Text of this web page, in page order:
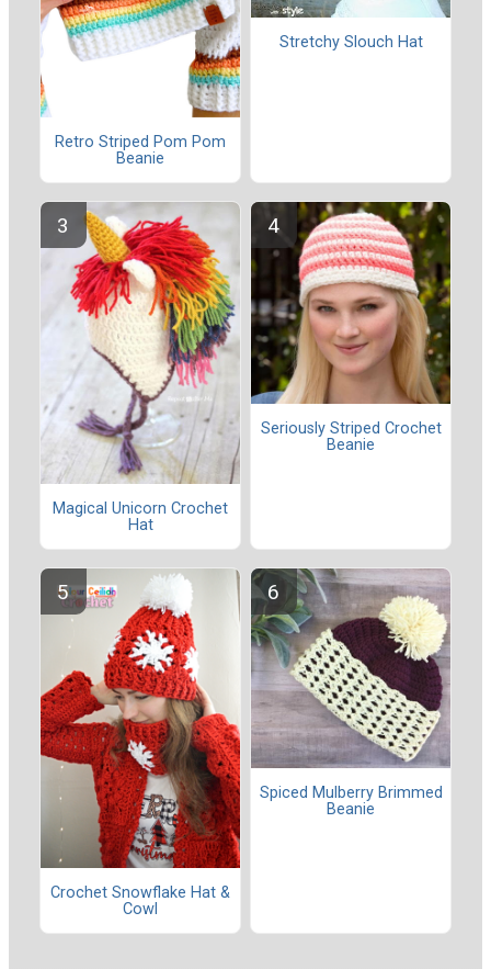
Retro Striped Pom Pom
Beanie
Stretchy Slouch Hat
Magical Unicorn Crochet
Hat
Seriously Striped Crochet
Beanie
Crochet Snowflake Hat &
Cowl
Spiced Mulberry Brimmed
Beanie